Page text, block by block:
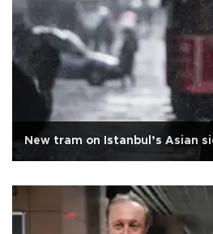
New tram on Istanbul’s Asian